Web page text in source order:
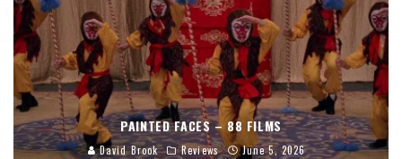
PAINTED FACES – 88 FILMS
David Brook Reviews June 5, 2026